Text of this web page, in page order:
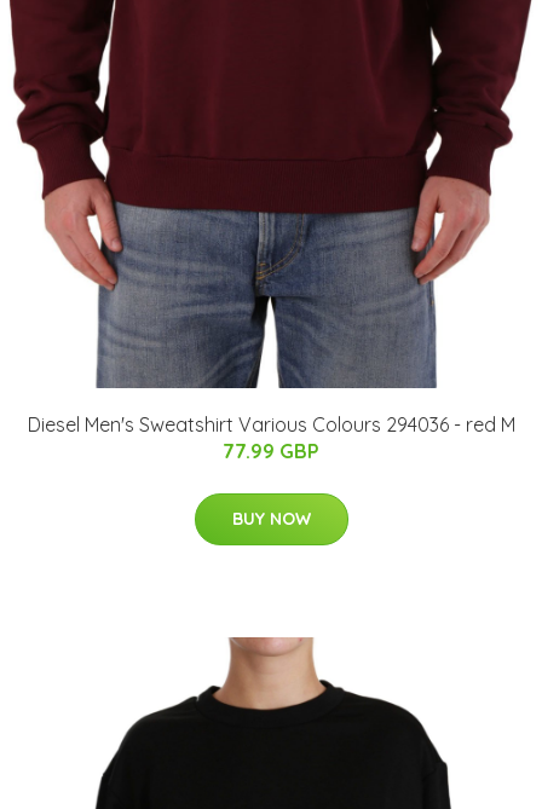
Diesel Men's Sweatshirt Various Colours 294036 - red M
77.99 GBP
BUY NOW